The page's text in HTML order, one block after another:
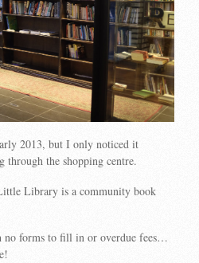
2013, but I only noticed it
through the shopping centre.
Library is a community book
no forms to fill in or overdue fees…